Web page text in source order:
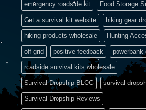
emergency roadside kit Food Storage
Get a survival kit website hiking gear
hiking products wholesale Hunting
off grid positive feedback powerbank
roadside survival kits wholesale
Survival Dropship BLOG survival
Survival Dropship Reviews